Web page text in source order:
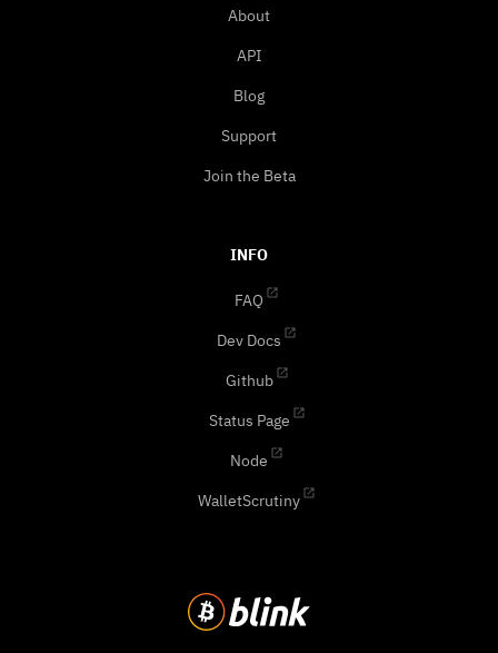
About
API
Blog
Support
Join the Beta
INFO
FAQ
Dev Docs
Github
Status Page
Node
WalletScrutiny